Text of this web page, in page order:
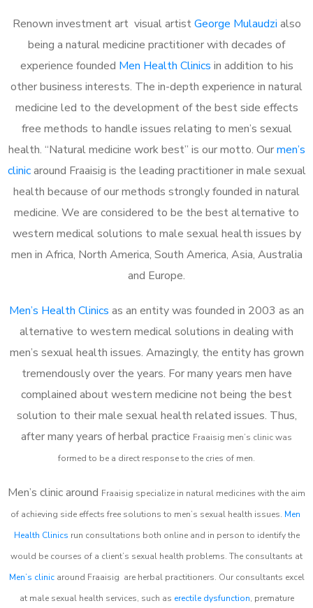
Renown investment art visual artistGeorge Mulaudzi also
being a natural medicine practitioner with decades of
experience founded Men Health Clinics in addition to his
other business interests. The in-depth experience in natural
medicine led to the development of the best side effects
free methods to handle issues relating to men’s sexual
health. “Natural medicine work best” is our motto. Ourmen’s
clinicaround Fraaisig is the leading practitioner in male sexual
health because of our methods strongly founded in natural
medicine. We are considered to be the best alternative to
western medical solutions to male sexual health issues by
men in Africa, North America, South America, Asia, Australia
and Europe.
Men’s Health Clinics as an entity was founded in 2003 as an
alternative to western medical solutions in dealing with
men’s sexual health issues. Amazingly, the entity has grown
tremendously over the years. For many years men have
complained about western medicine not being the best
solution to their male sexual health related issues. Thus,
after many years of herbal practice Fraaisig men’s clinic was
formed to be a direct response to the cries of men.
Men’s clinic around Fraaisig specialize in natural medicines with the aim
of achieving side effects free solutions to men’s sexual health issues. Men
Health Clinics run consultations both online and in person to identify the
would be courses of a client’s sexual health problems. The consultants at
Men’s clinicaround Fraaisig are herbal practitioners. Our consultants excel
at male sexual health services, such as erectile dysfunction, premature